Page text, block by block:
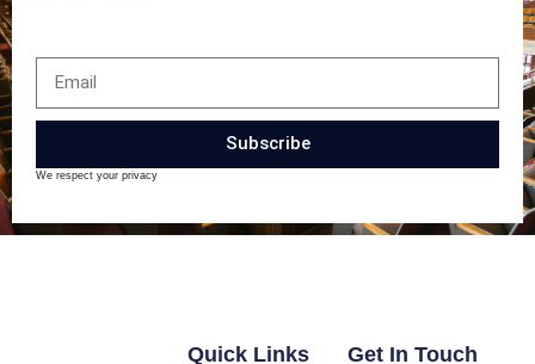
Subscribe
We respect your privacy
Quick Links Get In Touch